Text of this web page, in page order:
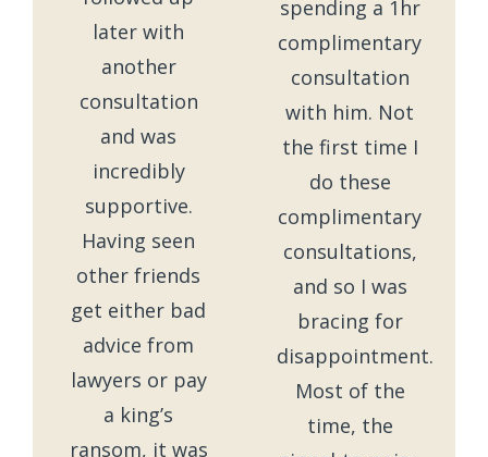
later with
another
consultation
and was
incredibly
supportive.
Having seen
other friends
get either bad
advice from
lawyers or pay
a king’s
ransom, it was
spending a 1hr
complimentary
consultation
with him. Not
the first time I
do these
complimentary
consultations,
and so I was
bracing for
disappointment.
Most of the
time, the